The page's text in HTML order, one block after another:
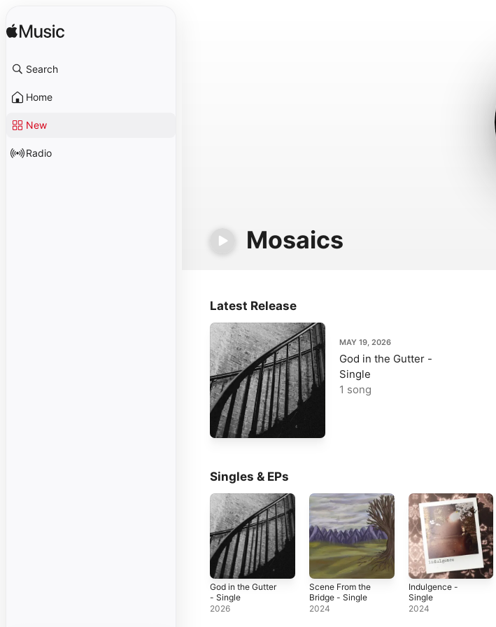
Search
Home
New
Radio
Mosaics
Latest Release
MAY 19, 2026
God in the Gutter -
Single
1 song
Singles & EPs
God in the Gutter
- Single
2026
Scene From the
Bridge - Single
2024
Indulgence -
Single
2024